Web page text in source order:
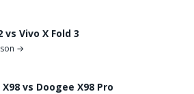
vs Vivo X Fold 3
→
vs Doogee X98 Pro